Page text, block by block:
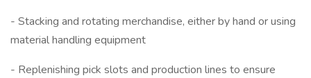
- Stacking and rotating merchandise, either by hand or using
material handling equipment
- Replenishing pick slots and production lines to ensure